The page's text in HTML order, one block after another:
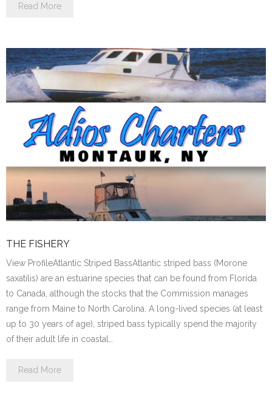
Read More
THE FISHERY
View ProfileAtlantic Striped BassAtlantic striped bass (Morone
saxatilis) are an estuarine species that can be found from Florida
to Canada, although the stocks that the Commission manages
range from Maine to North Carolina. A long-lived species (at least
up to 30 years of age), striped bass typically spend the majority
of their adult life in coastal…
Read More